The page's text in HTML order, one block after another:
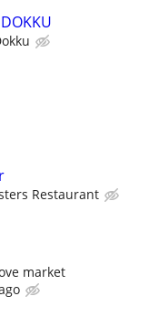
Restaurant
market